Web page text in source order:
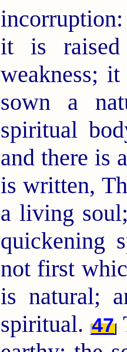
it is
weakness;
sown a
spiritual
and there is
is written,
a living
quickening
not first
is natural;
spiritual. 47